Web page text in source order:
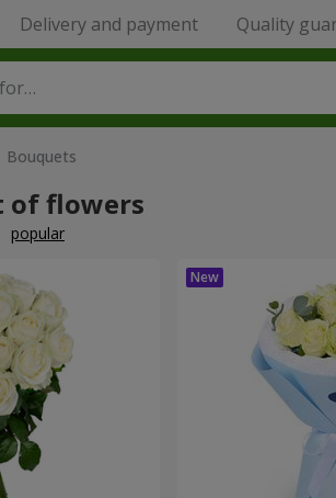
Delivery and payment Quality
Bouquets
of flowers
popular